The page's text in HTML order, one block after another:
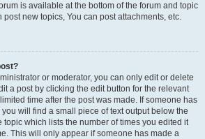
is available at the bottom of the forum and topic
post new topics, You can post attachments, etc.
or moderator, you can only edit or delete
a post by clicking the edit button for the relevant
time after the post was made. If someone has
will find a small piece of text output below the
topic which lists the number of times you edited it
This will only appear if someone has made a